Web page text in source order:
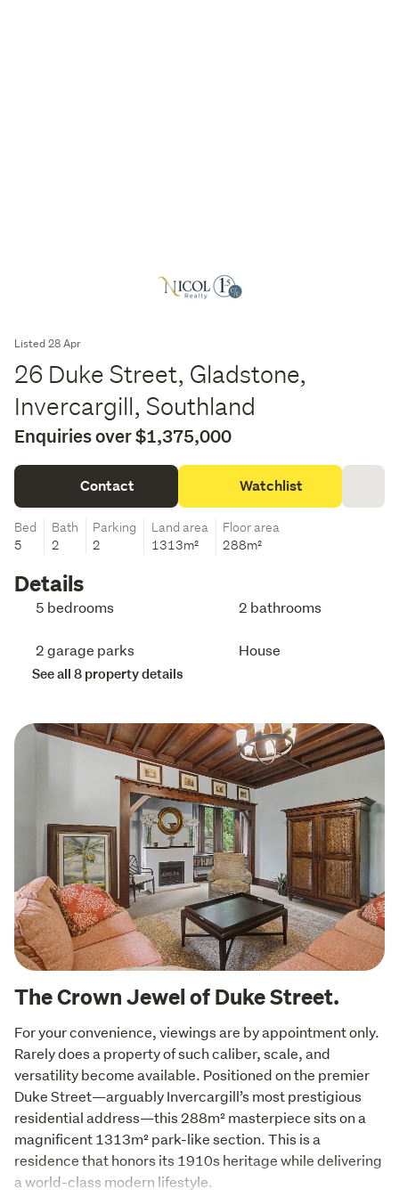
Listed 28 Apr
26 Duke Street, Gladstone,
Invercargill, Southland
Enquiries over $1,375,000
Contact Watchlist
Bed
5
Bath
2
Parking
2
Land area
1313m²
Floor area
288m²
Details
5 bedrooms 2 bathrooms
2 garage parks House
See all 8 property details
The Crown Jewel of Duke Street.
For your convenience, viewings are by appointment only.
Rarely does a property of such caliber, scale, and
versatility become available. Positioned on the premier
Duke Street—arguably Invercargill’s most prestigious
residential address—this 288m² masterpiece sits on a
magnificent 1313m² park-like section. This is a
residence that honors its 1910s heritage while delivering
a world-class modern lifestyle.